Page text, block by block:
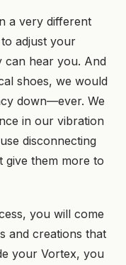
a very different
adjust your
can hear you. And
shoes, we would
down—ever. We
in our vibration
disconnecting
them more to
you will come
and creations that
your Vortex, you